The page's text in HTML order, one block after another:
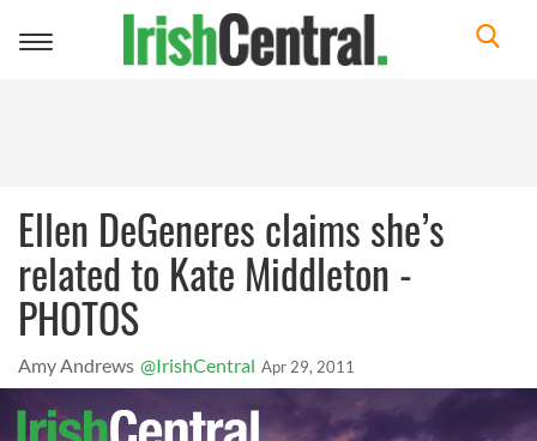
Toggle
Ellen DeGeneres claims she’s
related to Kate Middleton -
PHOTOS
Amy Andrews @IrishCentral Apr 29, 2011